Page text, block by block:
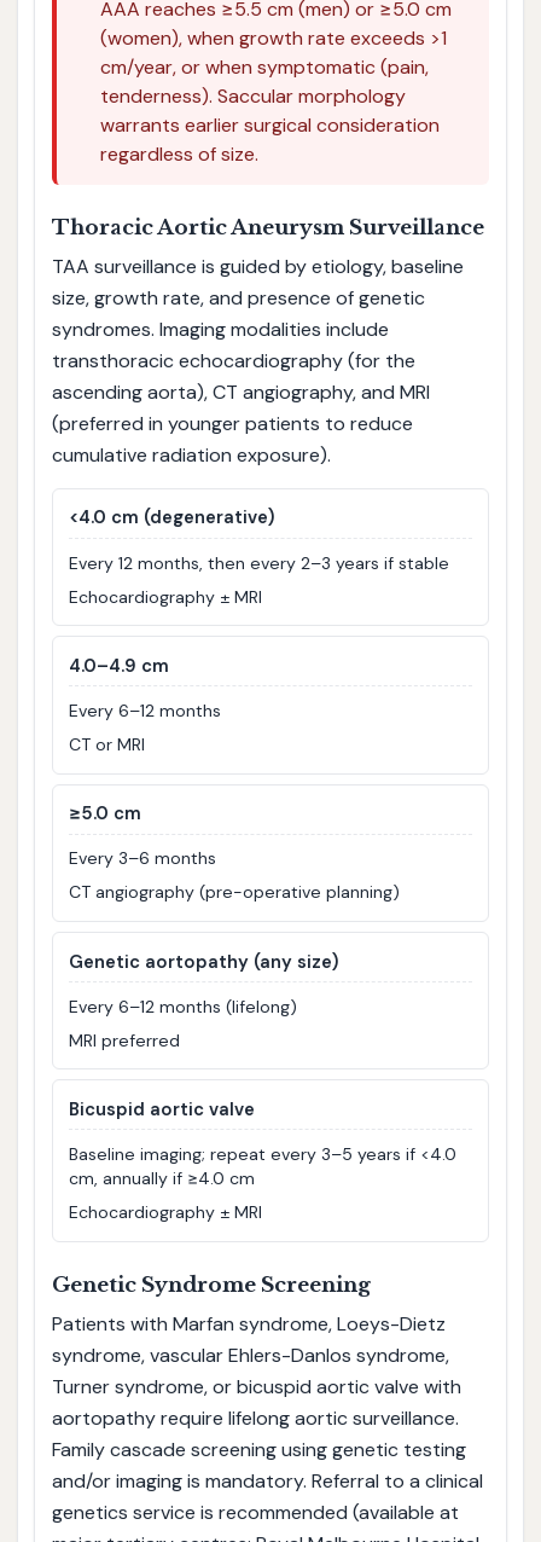
AAA reaches ≥5.5 cm (men) or ≥5.0 cm
(women), when growth rate exceeds >1
cm/year, or when symptomatic (pain,
tenderness). Saccular morphology
warrants earlier surgical consideration
regardless of size.
Thoracic Aortic Aneurysm Surveillance
TAA surveillance is guided by etiology, baseline
size, growth rate, and presence of genetic
syndromes. Imaging modalities include
transthoracic echocardiography (for the
ascending aorta), CT angiography, and MRI
(preferred in younger patients to reduce
cumulative radiation exposure).
<4.0 cm (degenerative)
Every 12 months, then every 2–3 years if stable
Echocardiography ± MRI
4.0–4.9 cm
Every 6–12 months
CT or MRI
≥5.0 cm
Every 3–6 months
CT angiography (pre-operative planning)
Genetic aortopathy (any size)
Every 6–12 months (lifelong)
MRI preferred
Bicuspid aortic valve
Baseline imaging; repeat every 3–5 years if <4.0
cm, annually if ≥4.0 cm
Echocardiography ± MRI
Genetic Syndrome Screening
Patients with Marfan syndrome, Loeys-Dietz
syndrome, vascular Ehlers-Danlos syndrome,
Turner syndrome, or bicuspid aortic valve with
aortopathy require lifelong aortic surveillance.
Family cascade screening using genetic testing
and/or imaging is mandatory. Referral to a clinical
genetics service is recommended (available at